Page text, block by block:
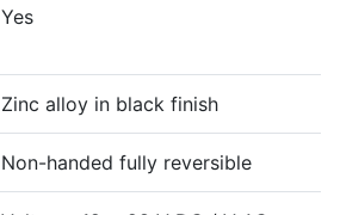
Yes
Zinc alloy in black finish
Non-handed fully reversible